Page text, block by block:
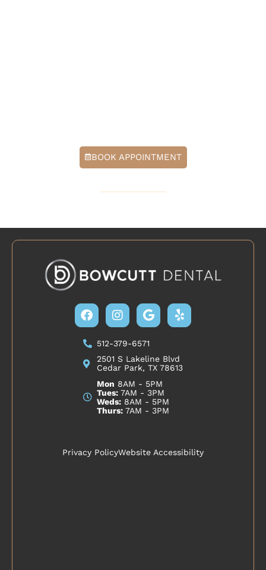
BOOK APPOINTMENT
FacebookInstagram
GoogleYelp
512-379-6571
2501 S Lakeline Blvd
Cedar Park, TX 78613
Mon 8AM - 5PM
Tues: 7AM - 3PM
Weds: 8AM - 5PM
Thurs: 7AM - 3PM
Privacy PolicyWebsite Accessibility